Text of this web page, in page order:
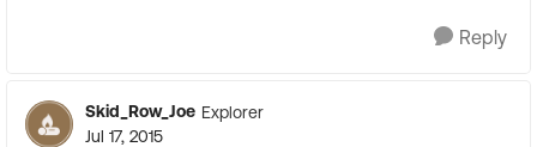
Reply
Skid_Row_Joe Explorer
Jul 17, 2015